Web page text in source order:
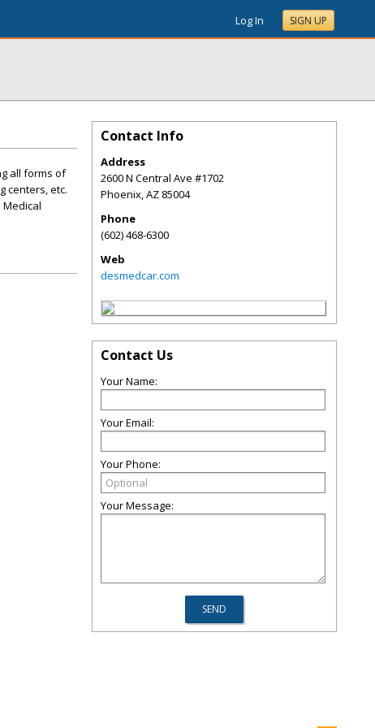
Log In SIGN UP
all forms of
centers, etc.
Contact Info
Address
2600 N Central Ave #1702
Phoenix,AZ 85004
Phone
(602) 468-6300
Web
desmedcar.com
Contact Us
Your Name:
Your Email:
Your Phone:
Your Message: